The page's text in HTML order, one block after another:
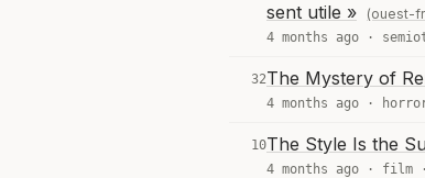
sent utile »
(ouest-
4 months ago ·
32The Mystery of
4 months ago ·
10The Style Is the
4 months ago · film